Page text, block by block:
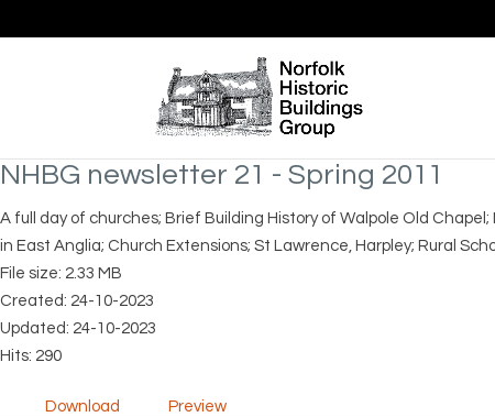
NHBG newsletter 21 - Spring 2011
A full day of churches; Brief Building History of Walpole Old
in East Anglia; Church Extensions; St Lawrence, Harpley; Rural
File size: 2.33 MB
Created: 24-10-2023
Updated: 24-10-2023
Hits: 290
Download Preview